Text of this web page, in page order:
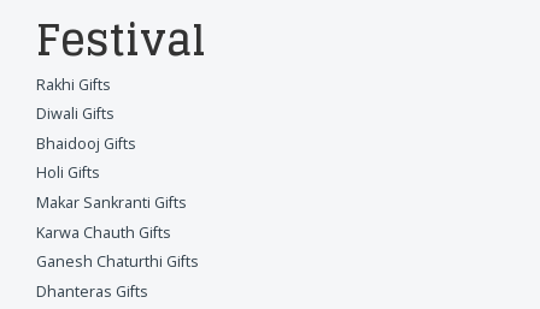
Festival
Rakhi Gifts
Diwali Gifts
Bhaidooj Gifts
Holi Gifts
Makar Sankranti Gifts
Karwa Chauth Gifts
Ganesh Chaturthi Gifts
Dhanteras Gifts